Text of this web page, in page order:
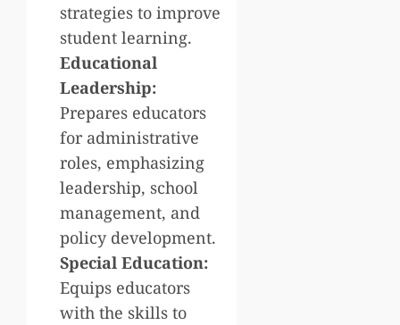
strategies to improve
student learning.
Educational
Leadership:
Prepares educators
for administrative
roles, emphasizing
leadership, school
management, and
policy development.
Special Education:
Equips educators
with the skills to